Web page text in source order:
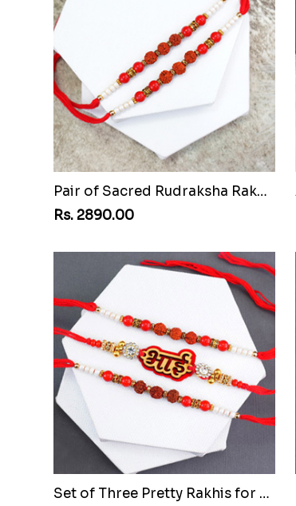
Pair of Sacred Rudraksha Rakhi for Brothers to Egypt
Rs. 2890.00
Set of Three Pretty Rakhis for Brothers to Egypt